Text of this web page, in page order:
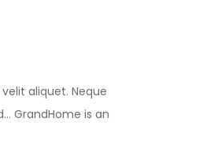
aliquet. Neque
GrandHome is an